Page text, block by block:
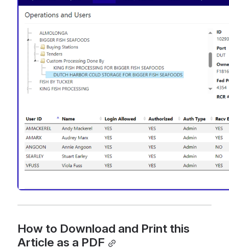
How to Download and Print this
Article as a PDF